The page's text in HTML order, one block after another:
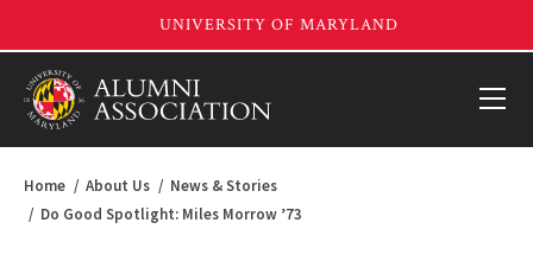
Home About Us
News & Stories
Do Good Spotlight: Miles Morrow ’73